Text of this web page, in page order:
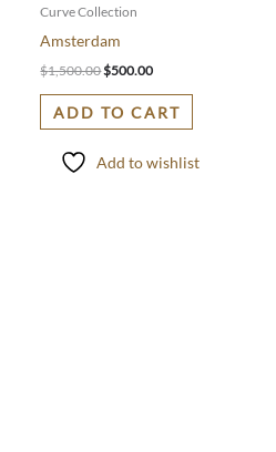
Curve Collection
Amsterdam
$1,500.00$500.00
ADD TO CART
Add to wishlist